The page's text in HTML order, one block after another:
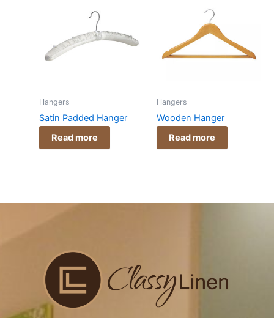
Hangers
Satin Padded Hanger
Read more
Hangers
Wooden Hanger
Read more